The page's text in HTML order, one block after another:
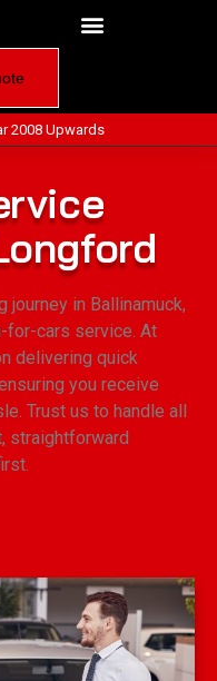
2008 Upwards
in Ballinamuck,
for-cars service. At
delivering quick
you receive
Trust us to handle all
straightforward